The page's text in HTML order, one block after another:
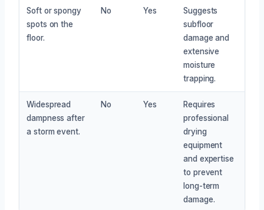
Soft or spongy
spots on the
floor.
No Yes
Suggests
subfloor
damage and
extensive
moisture
trapping.
Widespread
dampness after
a storm event.
No Yes
Requires
professional
drying
equipment
and expertise
to prevent
long-term
damage.